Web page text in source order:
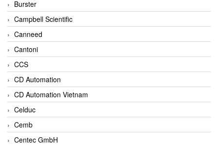
Burster
Campbell Scientific
Canneed
Cantoni
CCS
CD Automation
CD Automation Vietnam
Celduc
Cemb
Centec GmbH